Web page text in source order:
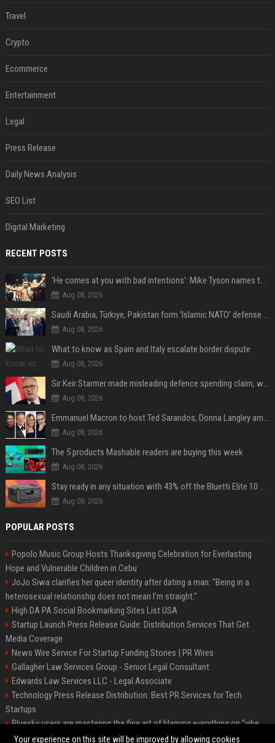
Travel
Crypto
Ecommerce
Entertainment
Legal
Press Release
Daily News Analysis
SEO List
Digital Marketing
RECENT POSTS
'He comes at you with bad intentions': Mike Tyson names the modern-day fighter who reminds him of his prime self
Aug 08, 2026
Saudi Arabia, Türkiye, Pakistan form 'Islamic NATO' defense pact
Aug 08, 2026
What to know as Spain and Italy escalate border dispute
Aug 08, 2026
Sir Keir Starmer made misleading defence spending claim, watchdog says
Aug 08, 2026
Emmanuel Macron to host Ted Sarandos, Donna Langley among global leaders at Lumière Summit
Aug 08, 2026
The 5 products Mashable readers are buying this week
Aug 08, 2026
Stay ready in any situation with 43% off the Bluetti Elite 10 mini portable power station
Aug 08, 2026
POPULAR POSTS
Popolo Music Group Hosts Thanksgiving Celebration for Everlasting
Hope and Vulnerable Children in Cebu
JoJo Siwa clarifies her queer identity after dating a man: "Being in a
heterosexual relationship does not mean I'm straight."
High DA PA Social Bookmarking Sites List USA
Startup Launch Press Release Guide: Distribution Services That Get
Media Coverage
News Wire Service For Startup Funding Stories | PR Wires
Gallagher Law Services Group - Senior Legal Consultant
Edwards Law Services LLC - Legal Associate
Technology Press Release Distribution: Best PR Services for Tech
Startups
Bluesky users are mastering the fine art of blaming everything on “vibe
coding”
Your experience on this site will be improved by allowing cookies